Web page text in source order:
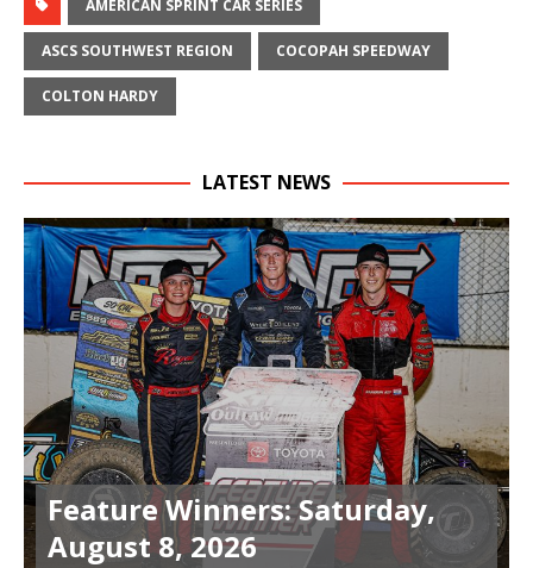
AMERICAN SPRINT CAR SERIES
ASCS SOUTHWEST REGION COCOPAH SPEEDWAY
COLTON HARDY
LATEST NEWS
Feature Winners: Saturday,
August 8, 2026